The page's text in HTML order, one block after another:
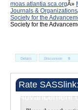
moas.atlantia.sca.org
Journals & Organizations
Society for the
Society for the
Details Discussion 0
Rate
Advancement